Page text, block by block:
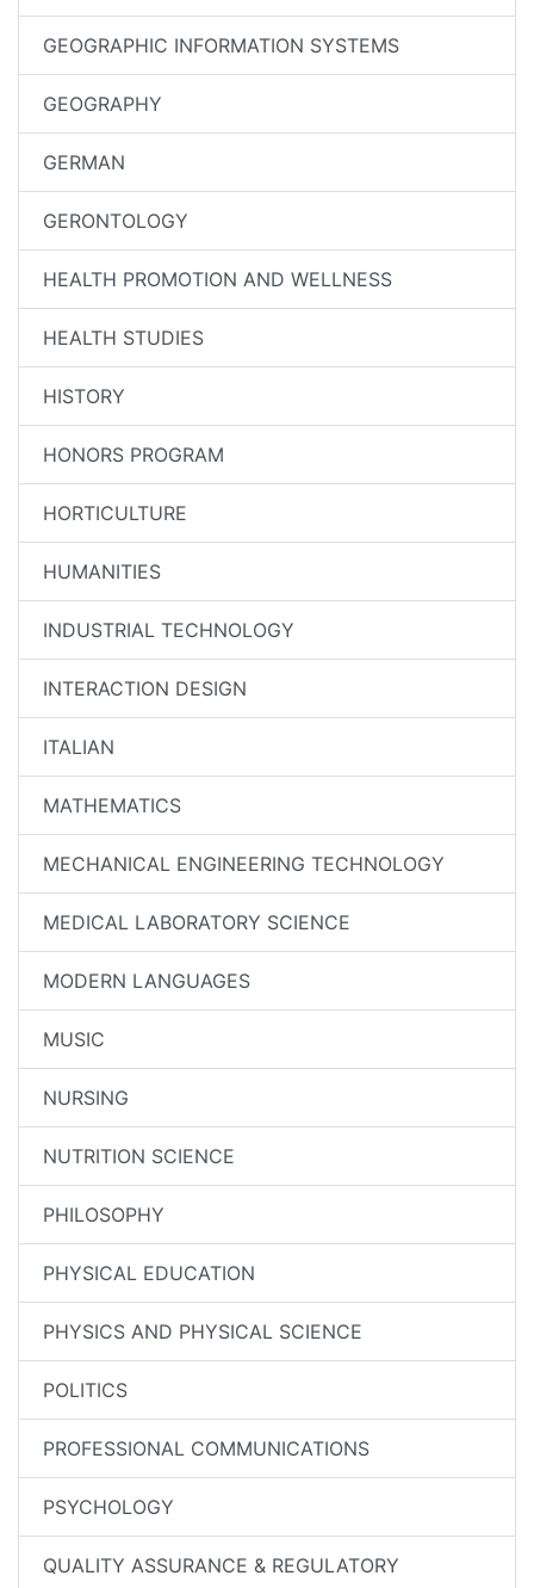
GEOGRAPHIC INFORMATION SYSTEMS
GEOGRAPHY
GERMAN
GERONTOLOGY
HEALTH PROMOTION AND WELLNESS
HEALTH STUDIES
HISTORY
HONORS PROGRAM
HORTICULTURE
HUMANITIES
INDUSTRIAL TECHNOLOGY
INTERACTION DESIGN
ITALIAN
MATHEMATICS
MECHANICAL ENGINEERING TECHNOLOGY
MEDICAL LABORATORY SCIENCE
MODERN LANGUAGES
MUSIC
NURSING
NUTRITION SCIENCE
PHILOSOPHY
PHYSICAL EDUCATION
PHYSICS AND PHYSICAL SCIENCE
POLITICS
PROFESSIONAL COMMUNICATIONS
PSYCHOLOGY
QUALITY ASSURANCE & REGULATORY